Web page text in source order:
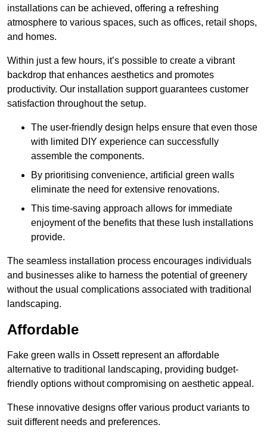
installations can be achieved, offering a refreshing
atmosphere to various spaces, such as offices, retail shops,
and homes.
Within just a few hours, it’s possible to create a vibrant
backdrop that enhances aesthetics and promotes
productivity. Our installation support guarantees customer
satisfaction throughout the setup.
The user-friendly design helps ensure that even those
with limited DIY experience can successfully
assemble the components.
By prioritising convenience, artificial green walls
eliminate the need for extensive renovations.
This time-saving approach allows for immediate
enjoyment of the benefits that these lush installations
provide.
The seamless installation process encourages individuals
and businesses alike to harness the potential of greenery
without the usual complications associated with traditional
landscaping.
Affordable
Fake green walls in Ossett represent an affordable
alternative to traditional landscaping, providing budget-
friendly options without compromising on aesthetic appeal.
These innovative designs offer various product variants to
suit different needs and preferences.